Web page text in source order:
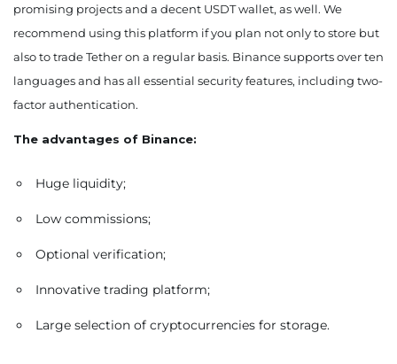
promising projects and a decent USDT wallet, as well. We
recommend using this platform if you plan not only to store but
also to trade Tether on a regular basis. Binance supports over ten
languages and has all essential security features, including two-
factor authentication.
The advantages of Binance:
Huge liquidity;
Low commissions;
Optional verification;
Innovative trading platform;
Large selection of cryptocurrencies for storage.